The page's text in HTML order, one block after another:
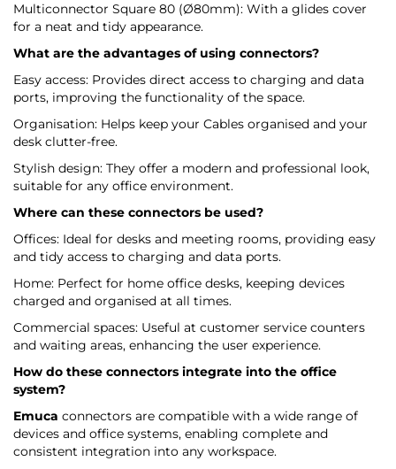
Multiconnector Square 80 (Ø80mm): With a glides cover
for a neat and tidy appearance.
What are the advantages of using connectors?
Easy access: Provides direct access to charging and data
ports, improving the functionality of the space.
Organisation: Helps keep your Cables organised and your
desk clutter-free.
Stylish design: They offer a modern and professional look,
suitable for any office environment.
Where can these connectors be used?
Offices: Ideal for desks and meeting rooms, providing easy
and tidy access to charging and data ports.
Home: Perfect for home office desks, keeping devices
charged and organised at all times.
Commercial spaces: Useful at customer service counters
and waiting areas, enhancing the user experience.
How do these connectors integrate into the office
system?
Emuca connectors are compatible with a wide range of
devices and office systems, enabling complete and
consistent integration into any workspace.